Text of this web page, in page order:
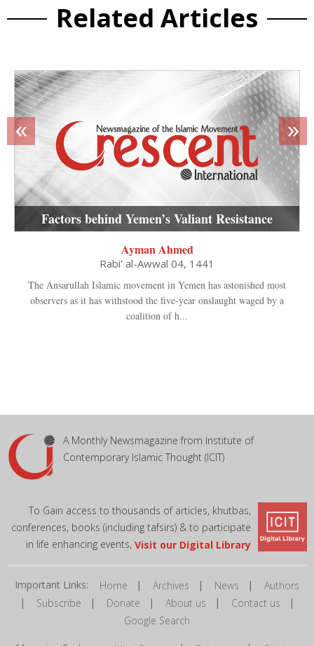
Related Articles
Factors behind Yemen’s Valiant Resistance
Ayman Ahmed
Rabi' al-Awwal 04, 1441
The Ansarullah Islamic movement in Yemen has astonished most
observers as it has withstood the five-year onslaught waged by a
coalition of h...
« »
A Monthly Newsmagazine from Institute of
Contemporary Islamic Thought (ICIT)
To Gain access to thousands of articles, khutbas,
conferences, books (including tafsirs) & to participate
in life enhancing events, Visit our Digital Library
Important Links: Home | Archives | News | Authors
| Subscribe | Donate | About us | Contact us |
Google Search